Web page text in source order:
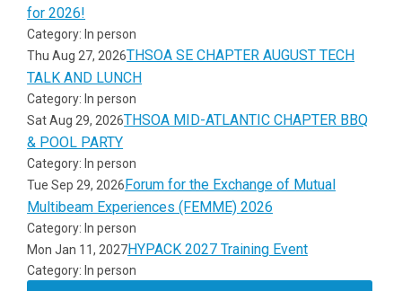
for 2026!
Category: In person
Thu Aug 27, 2026THSOA SE CHAPTER AUGUST TECH
TALK AND LUNCH
Category: In person
Sat Aug 29, 2026THSOA MID-ATLANTIC CHAPTER BBQ
& POOL PARTY
Category: In person
Tue Sep 29, 2026Forum for the Exchange of Mutual
Multibeam Experiences (FEMME) 2026
Category: In person
Mon Jan 11, 2027HYPACK 2027 Training Event
Category: In person